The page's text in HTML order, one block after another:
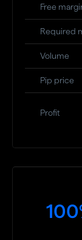
Free
Required
Volume
Pip price
Profit